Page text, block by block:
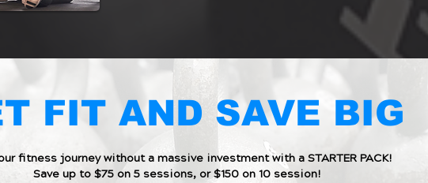
FIT AND SAVE BIG
fitness journey without a massive investment with a STARTER PACK!
Save up to $75 on 5 sessions, or $150 on 10 session!